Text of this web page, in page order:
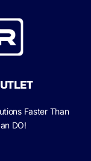
Faster Than
DO!